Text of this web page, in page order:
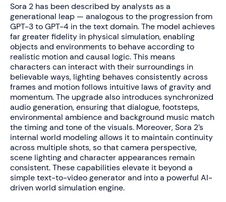
Sora 2 has been described by analysts as a
generational leap — analogous to the progression from
GPT-3 to GPT-4 in the text domain. The model achieves
far greater fidelity in physical simulation, enabling
objects and environments to behave according to
realistic motion and causal logic. This means
characters can interact with their surroundings in
believable ways, lighting behaves consistently across
frames and motion follows intuitive laws of gravity and
momentum. The upgrade also introduces synchronized
audio generation, ensuring that dialogue, footsteps,
environmental ambience and background music match
the timing and tone of the visuals. Moreover, Sora 2’s
internal world modeling allows it to maintain continuity
across multiple shots, so that camera perspective,
scene lighting and character appearances remain
consistent. These capabilities elevate it beyond a
simple text-to-video generator and into a powerful AI-
driven world simulation engine.